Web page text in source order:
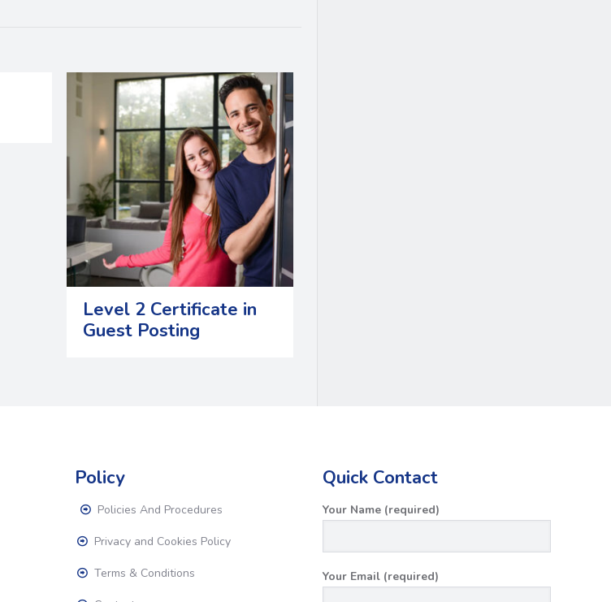
Level 2 Certificate in
Guest Posting
Policy
Policies And Procedures
Privacy and Cookies Policy
Terms & Conditions
Quick Contact
Your Name (required)
Your Email (required)